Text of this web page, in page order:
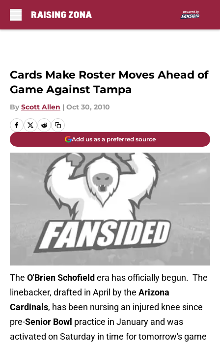
Cards Make Roster Moves Ahead of
Game Against Tampa
By Scott Allen | Oct 30, 2010
Add us as a preferred source
The O'Brien Schofield era has officially begun. The
linebacker, drafted in April by the Arizona
Cardinals, has been nursing an injured knee since
pre-Senior Bowl practice in January and was
activated on Saturday in time for tomorrow's game